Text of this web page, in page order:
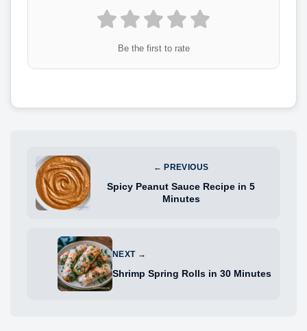
Be the first to rate
← PREVIOUS
Spicy Peanut Sauce Recipe in 5
Minutes
NEXT →
Shrimp Spring Rolls in 30 Minutes